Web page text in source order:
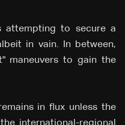
attempting to secure a
in vain. In between,
maneuvers to gain the
in flux unless the